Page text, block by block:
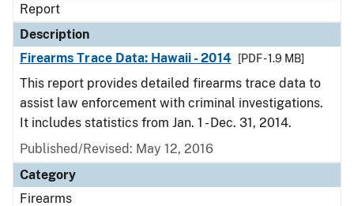
Report
Description
Firearms Trace Data: Hawaii - 2014
[PDF - 1.9 MB]
This report provides detailed firearms trace data to
assist law enforcement with criminal investigations.
It includes statistics from Jan. 1 - Dec. 31, 2014.
Published/Revised: May 12, 2016
Category
Firearms